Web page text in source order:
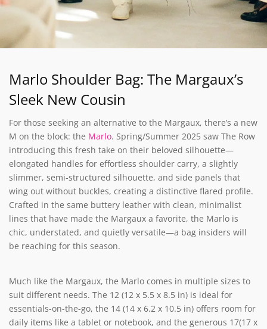
Marlo Shoulder Bag: The Margaux’s
Sleek New Cousin
For those seeking an alternative to the Margaux, there’s a new
M on the block: the Marlo. Spring/Summer 2025 saw The Row
introducing this fresh take on their beloved silhouette—
elongated handles for effortless shoulder carry, a slightly
slimmer, semi-structured silhouette, and side panels that
wing out without buckles, creating a distinctive flared profile.
Crafted in the same buttery leather with clean, minimalist
lines that have made the Margaux a favorite, the Marlo is
chic, understated, and quietly versatile—a bag insiders will
be reaching for this season.
Much like the Margaux, the Marlo comes in multiple sizes to
suit different needs. The 12 (12 x 5.5 x 8.5 in) is ideal for
essentials-on-the-go, the 14 (14 x 6.2 x 10.5 in) offers room for
daily items like a tablet or notebook, and the generous 17(17 x